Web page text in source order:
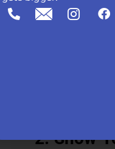
Turn the ‘about
that would add
you can talk
2. Show